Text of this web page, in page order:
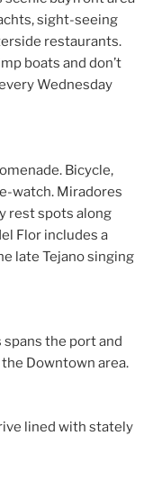
sight-seeing
restaurants.
boats and don’t
Wednesday
Bicycle,
watch. Miradores
rest spots along
Flor includes a
late Tejano singing
the port and
Downtown area.
lined with stately